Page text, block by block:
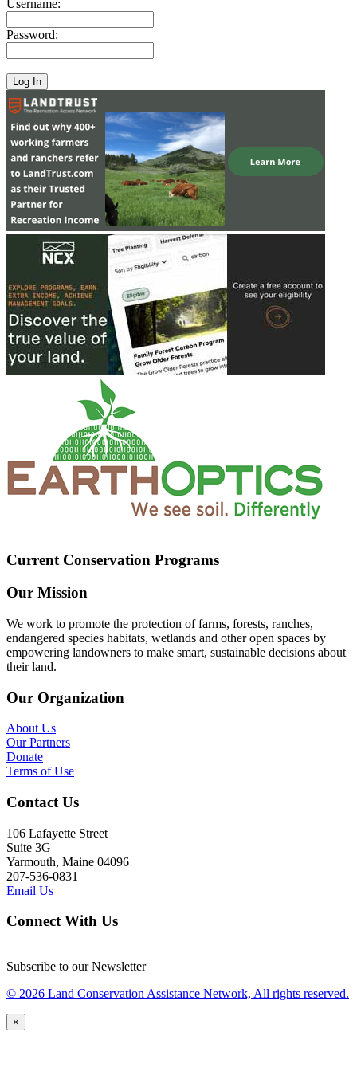
Username:
Password:
Current Conservation Programs
Our Mission
We work to promote the protection of farms, forests, ranches,
endangered species habitats, wetlands and other open spaces by
empowering landowners to make smart, sustainable decisions about
their land.
Our Organization
About Us
Our Partners
Donate
Terms of Use
Contact Us
106 Lafayette Street
Suite 3G
Yarmouth, Maine 04096
207-536-0831
Email Us
Connect With Us
Subscribe to our Newsletter
© 2026 Land Conservation Assistance Network, All rights reserved.
×